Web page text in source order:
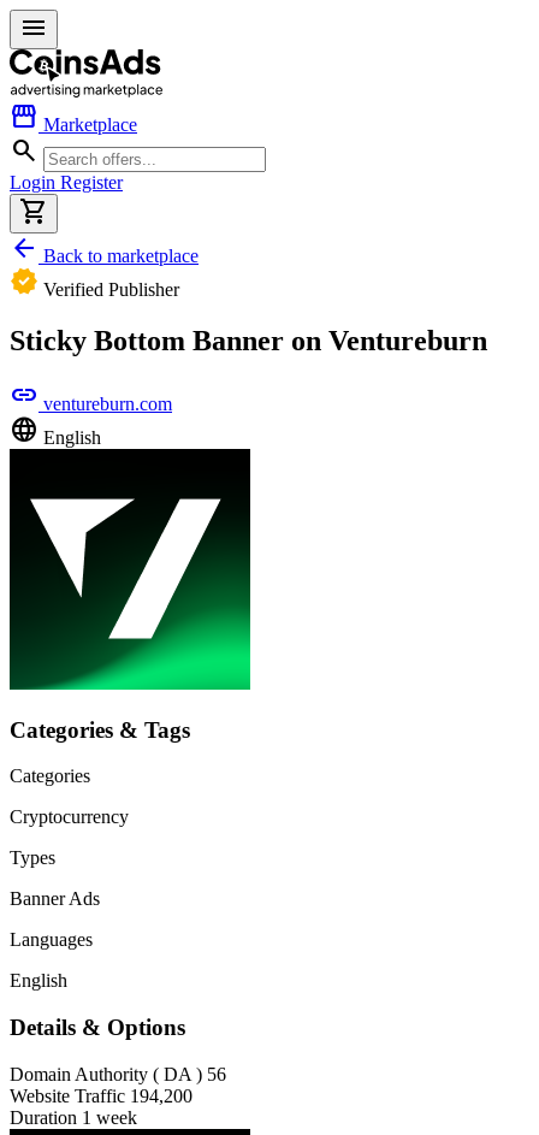
menu
storefront Marketplace
search
Login Register
shopping_cart
arrow_back Back to marketplace
verified Verified Publisher
Sticky Bottom Banner on Ventureburn
link ventureburn.com
language English
Categories & Tags
Categories
Cryptocurrency
Types
Banner Ads
Languages
English
Details & Options
Domain Authority ( DA ) 56
Website Traffic 194,200
Duration 1 week